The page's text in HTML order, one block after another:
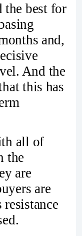
the best for
and,
And the
this has
all of
the
are
are